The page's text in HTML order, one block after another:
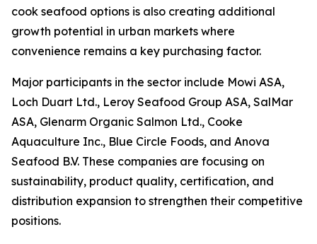
cook seafood options is also creating additional
growth potential in urban markets where
convenience remains a key purchasing factor.
Major participants in the sector include Mowi ASA,
Loch Duart Ltd., Leroy Seafood Group ASA, SalMar
ASA, Glenarm Organic Salmon Ltd., Cooke
Aquaculture Inc., Blue Circle Foods, and Anova
Seafood B.V. These companies are focusing on
sustainability, product quality, certification, and
distribution expansion to strengthen their competitive
positions.